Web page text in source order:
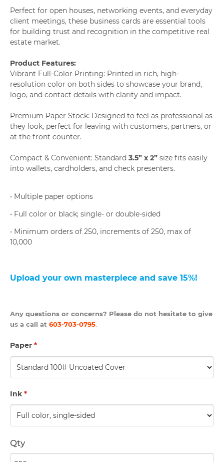
Perfect for open houses, networking events, and everyday
client meetings, these business cards are essential tools
for building trust and recognition in the competitive real
estate market.
Product Features:
Vibrant Full-Color Printing: Printed in rich, high-
resolution color on both sides to showcase your brand,
logo, and contact details with clarity and impact.
Premium Paper Stock: Designed to feel as professional as
they look, perfect for leaving with customers, partners, or
at the front counter.
Compact & Convenient: Standard 3.5” x 2” size fits easily
into wallets, cardholders, and check presenters.
• Multiple paper options
• Full color or black; single- or double-sided
• Minimum orders of 250, increments of 250, max of
10,000
Upload your own masterpiece and save 15%!
Any questions or concerns? Please do not hesitate to give
us a call at 603-703-0795
Paper *
Ink *
Qty